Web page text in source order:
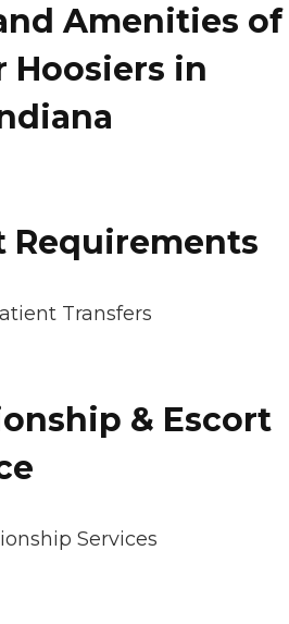
Amenities of
Hoosiers in
Requirements
Transfers
& Escort
Services